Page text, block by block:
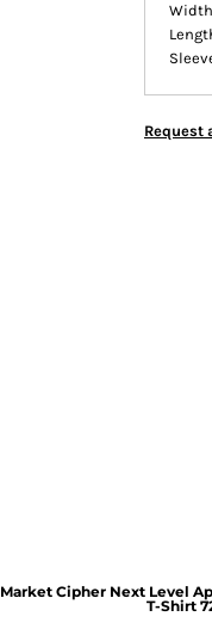
Width
Request
Market Cipher Next Level
T-Shirt